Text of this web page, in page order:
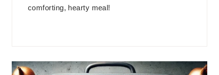
comforting, hearty meal!